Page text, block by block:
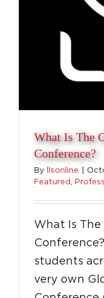
What Is The
Conference?
By llsonline
Featured ,
What Is
students
very own